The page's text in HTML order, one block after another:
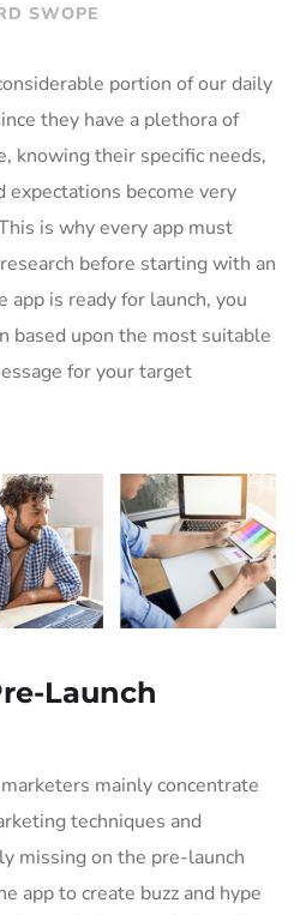
SWOPE
portion of our daily
they have a plethora of
knowing their specific needs,
expectations become very
is why every app must
before starting with an
app is ready for launch, you
based upon the most suitable
for your target
Launch
mainly concentrate
techniques and
missing on the pre-launch
app to create buzz and hype